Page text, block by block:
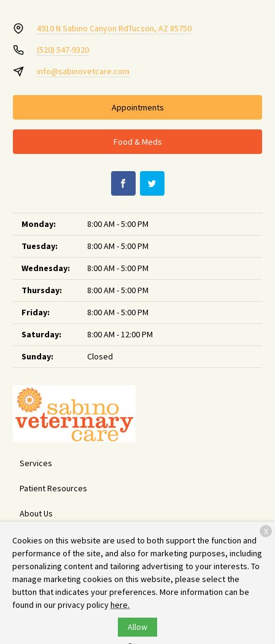
4910 N Sabino Canyon RdTucson, AZ 85750
(520) 547-9320
info@sabinovetcare.com
Appointments
Food & Meds
Monday:
8:00 AM - 5:00 PM
Tuesday:
8:00 AM - 5:00 PM
Wednesday:
8:00 AM - 5:00 PM
Thursday:
8:00 AM - 5:00 PM
Friday:
8:00 AM - 5:00 PM
Saturday:
8:00 AM - 12:00 PM
Sunday:
Closed
Services
Patient Resources
About Us
Contact
Copyright © 2026Sabino Veterinary Care. All rights reserved.
Privacy Policy
Cookies on this website are used to both support the function and
performance of the site, and also for marketing purposes, including
personalizing content and tailoring advertising to your interests. To
manage marketing cookies on this website, please select the
button that indicates your preferences. More information can be
found in our privacy policyhere.
Allow
X